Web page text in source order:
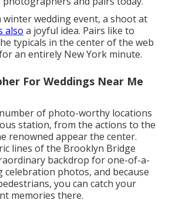
Near Me For Wedding Tustin, CA
Near Me Tustin, CA
Tustin, CA
Photographer Tustin, CA
Photographers Near Me Tustin, CA
For Wedding Near Me Tustin, CA
Wedding Tustin, CA
Photographer Tustin, CA
Photographers Tustin, CA
Photographer Tustin, CA
Photographers Tustin, CA
Photographer Tustin, CA
For Wedding Near Me Tustin, CA
Photographers Tustin, CA